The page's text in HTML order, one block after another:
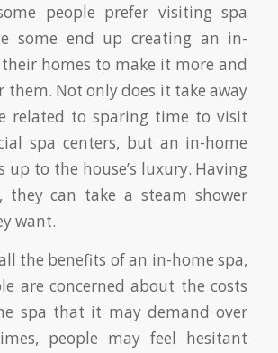
people prefer visiting spa
some end up creating an in-
homes to make it more and
them. Not only does it take away
related to sparing time to visit
spa centers, but an in-home
up to the house’s luxury. Having
they can take a steam shower
want.
the benefits of an in-home spa,
are concerned about the costs
spa that it may demand over
people may feel hesitant